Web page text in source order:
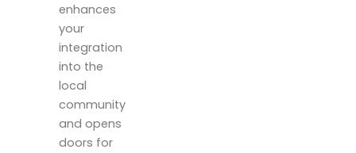
enhances
your
integration
into the
local
community
and opens
doors for